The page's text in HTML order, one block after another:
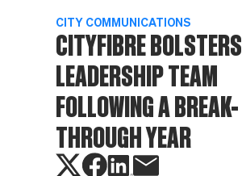
CITY COMMUNICATIONS
CITYFIBRE BOLSTERS
LEADERSHIP TEAM
FOLLOWING A BREAK-
THROUGH YEAR